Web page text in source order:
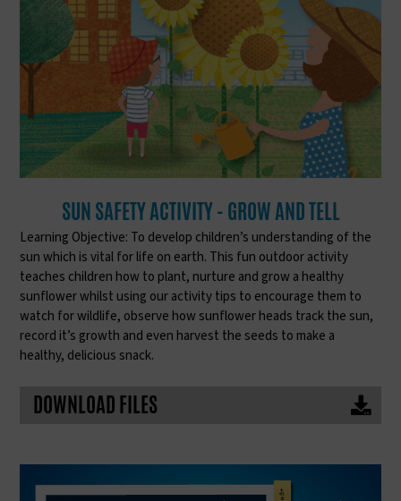
SUN SAFETY ACTIVITY - GROW AND TELL
Learning Objective: To develop children’s understanding of the
sun which is vital for life on earth. This fun outdoor activity
teaches children how to plant, nurture and grow a healthy
sunflower whilst using our activity tips to encourage them to
watch for wildlife, observe how sunflower heads track the sun,
record it’s growth and even harvest the seeds to make a
healthy, delicious snack.
DOWNLOAD FILES